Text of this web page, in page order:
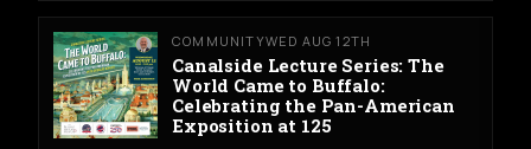
COMMUNITYWED AUG 12TH
Canalside Lecture Series: The
World Came to Buffalo:
Celebrating the Pan-American
Exposition at 125